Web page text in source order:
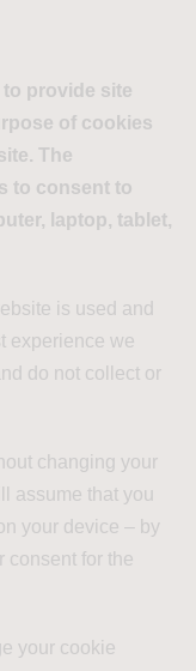
provide site
of cookies
The
to consent to
laptop, tablet,
is used and
experience we
do not collect or
changing your
assume that you
your device – by
consent for the
your cookie